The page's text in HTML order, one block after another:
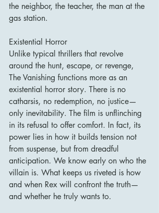
the neighbor, the teacher, the man at the
gas station.
Existential Horror
Unlike typical thrillers that revolve
around the hunt, escape, or revenge,
The Vanishing functions more as an
existential horror story. There is no
catharsis, no redemption, no justice—
only inevitability. The film is unflinching
in its refusal to offer comfort. In fact, its
power lies in how it builds tension not
from suspense, but from dreadful
anticipation. We know early on who the
villain is. What keeps us riveted is how
and when Rex will confront the truth—
and whether he truly wants to.